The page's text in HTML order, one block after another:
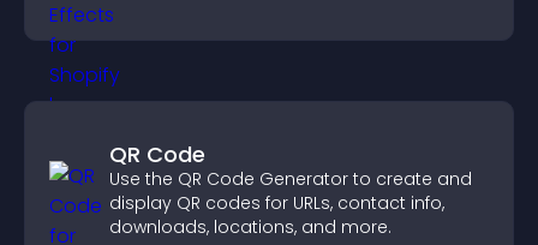
QR Code
Use the QR Code Generator to create and
display QR codes for URLs, contact info,
downloads, locations, and more.